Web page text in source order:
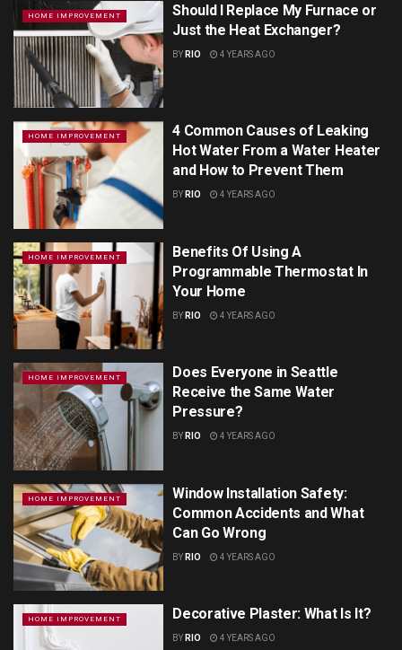
HOME IMPROVEMENT
Should I Replace My Furnace or
Just the Heat Exchanger?
BY RIO 4 YEARS AGO
HOME IMPROVEMENT
4 Common Causes of Leaking
Hot Water From a Water Heater
and How to Prevent Them
BY RIO 4 YEARS AGO
HOME IMPROVEMENT
Benefits Of Using A
Programmable Thermostat In
Your Home
BY RIO 4 YEARS AGO
HOME IMPROVEMENT
Does Everyone in Seattle
Receive the Same Water
Pressure?
BY RIO 4 YEARS AGO
HOME IMPROVEMENT
Window Installation Safety:
Common Accidents and What
Can Go Wrong
BY RIO 4 YEARS AGO
HOME IMPROVEMENT Decorative Plaster: What Is It?
BY RIO 4 YEARS AGO